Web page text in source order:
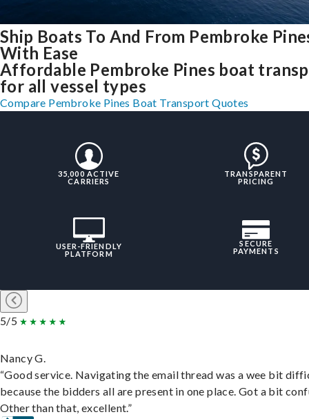
Ship Boats To And From Pembroke
With Ease
Affordable Pembroke Pines boat
for all vessel types
Compare Pembroke Pines Boat Transport Quotes
35,000 ACTIVE
CARRIERS
TRANSPARENT
PRICING
USER-FRIENDLY
PLATFORM
SECURE
PAYMENTS
5/5
Nancy G.
“Good service. Navigating the email thread was a wee bit
because the bidders all are present in one place. Got a bit
Other than that, excellent.”